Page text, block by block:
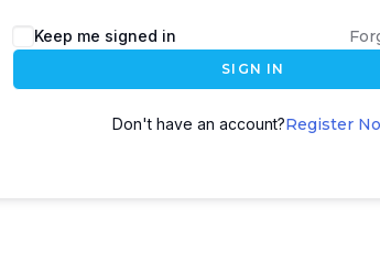
Keep me signed in
SIGN IN
Don't have an account?Register